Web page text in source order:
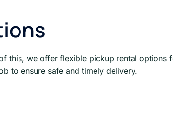
this, we offer flexible pickup rental options
to ensure safe and timely delivery.